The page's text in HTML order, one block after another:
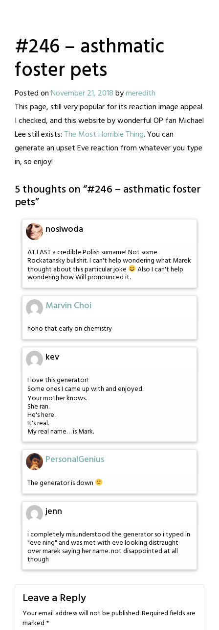
#246 – asthmatic
foster pets
Posted onNovember 21, 2018bymeredith
This page, still very popular for its reaction image appeal.
I checked, and this website by wonderful OP fan Michael
Lee still exists: The Most Horrible Thing. You can
generate an upset Eve reaction from whatever you type
in, so enjoy!
5 thoughts on “#246 – asthmatic foster
pets”
nosiwoda
AT LAST a credible Polish surname! Not some
Rockatansky bullshit. I can't help wondering what Marek
thought about this particular joke Also I can't help
wondering how Will pronounced it.
Marvin Choi
hoho that early on chemistry
kev
I love this generator!
Some ones I came up with and enjoyed:
Your mother knows.
She ran.
He's here.
It's real.
My real name… is Mark.
PersonalGenius
The generator is down
jenn
i completely misunderstood the generator so i typed in
"eve ning" and was met with eve looking distraught
over marek saying her name. not disappointed at all
though
Leave a Reply
Your email address will not be published.Required fields are
marked *